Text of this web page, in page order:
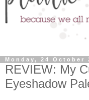
Monday, 24 October
REVIEW: My
Eyeshadow